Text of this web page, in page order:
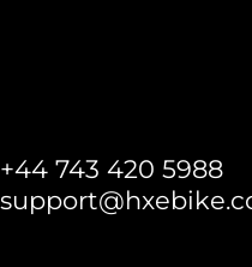
+44 743 420 5988